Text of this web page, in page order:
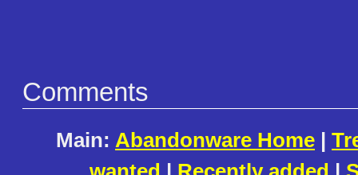
Comments
Main: Abandonware Home |